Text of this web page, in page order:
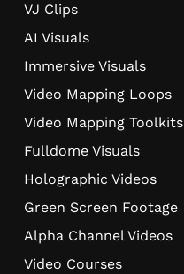
VJ Clips
AI Visuals
Immersive Visuals
Video Mapping Loops
Video Mapping Toolkits
Fulldome Visuals
Holographic Videos
Green Screen Footage
Alpha Channel Videos
Video Courses